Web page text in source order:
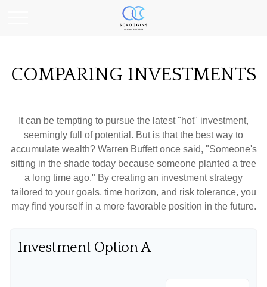
COMPARING INVESTMENTS
It can be tempting to pursue the latest "hot" investment,
seemingly full of potential. But is that the best way to
accumulate wealth? Warren Buffett once said, "Someone's
sitting in the shade today because someone planted a tree
a long time ago." By creating an investment strategy
tailored to your goals, time horizon, and risk tolerance, you
may find yourself in a more favorable position in the future.
Investment Option A